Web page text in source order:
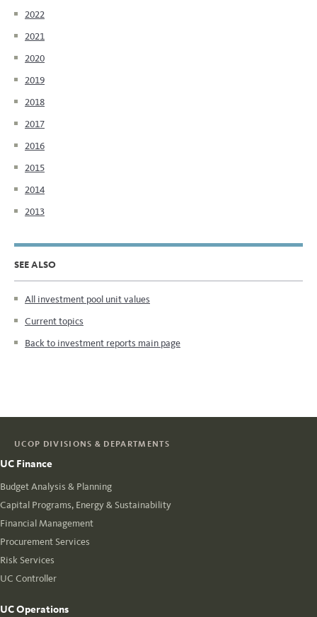
2022
2021
2020
2019
2018
2017
2016
2015
2014
2013
SEE ALSO
All investment pool unit values
Current topics
Back to investment reports main page
UCOP DIVISIONS & DEPARTMENTS
UC Finance
Budget Analysis & Planning
Capital Programs, Energy & Sustainability
Financial Management
Procurement Services
Risk Services
UC Controller
UC Operations